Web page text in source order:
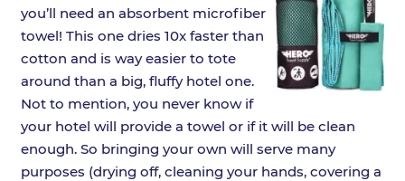
you’ll need an absorbent microfiber
towel! This one dries 10x faster than
cotton and is way easier to tote
around than a big, fluffy hotel one.
Not to mention, you never know if
your hotel will provide a towel or if it will be clean
enough. So bringing your own will serve many
purposes (drying off, cleaning your hands, covering a